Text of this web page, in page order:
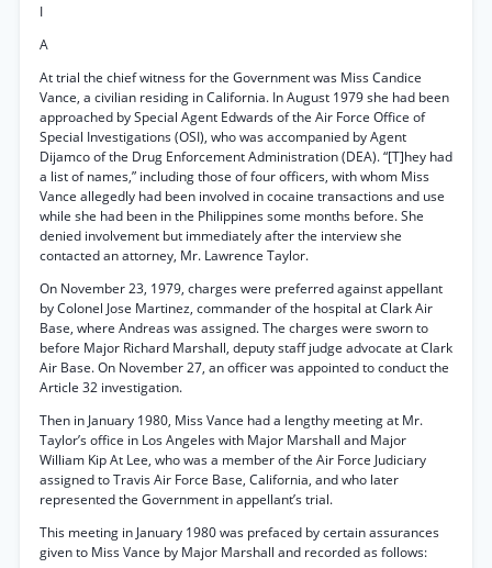
I
A
At trial the chief witness for the Government was Miss Candice
Vance, a civilian residing in California. In August 1979 she had been
approached by Special Agent Edwards of the Air Force Office of
Special Investigations (OSI), who was accompanied by Agent
Dijamco of the Drug Enforcement Administration (DEA). “[T]hey had
a list of names,” including those of four officers, with whom Miss
Vance allegedly had been involved in cocaine transactions and use
while she had been in the Philippines some months before. She
denied involvement but immediately after the interview she
contacted an attorney, Mr. Lawrence Taylor.
On November 23, 1979, charges were preferred against appellant
by Colonel Jose Martinez, commander of the hospital at Clark Air
Base, where Andreas was assigned. The charges were sworn to
before Major Richard Marshall, deputy staff judge advocate at Clark
Air Base. On November 27, an officer was appointed to conduct the
Article 32 investigation.
Then in January 1980, Miss Vance had a lengthy meeting at Mr.
Taylor’s office in Los Angeles with Major Marshall and Major
William Kip At Lee, who was a member of the Air Force Judiciary
assigned to Travis Air Force Base, California, and who later
represented the Government in appellant’s trial.
This meeting in January 1980 was prefaced by certain assurances
given to Miss Vance by Major Marshall and recorded as follows: